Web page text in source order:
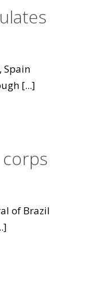
Spain
[...]
of Brazil